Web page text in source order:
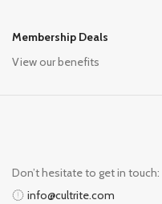
Membership Deals
View our benefits
Don’t hesitate to get in touch:
info@cultrite.com